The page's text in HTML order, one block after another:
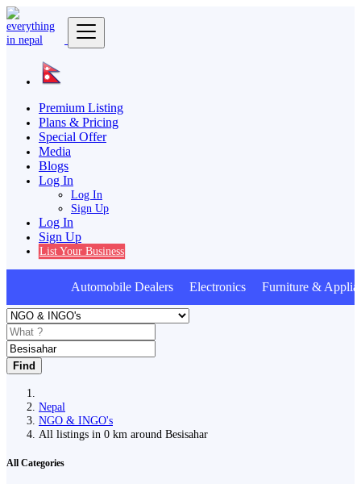
Premium Listing
Plans & Pricing
Special Offer
Media
Blogs
Log In
Log In
Sign Up
Log In
Sign Up
List Your Business
Automobile Dealers Electronics Furniture &
Find
Nepal
NGO & INGO's
All listings in 0 km around Besisahar
All Categories